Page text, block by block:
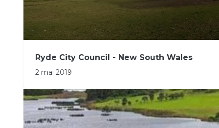
Ryde City Council - New South Wales
2 mai 2019